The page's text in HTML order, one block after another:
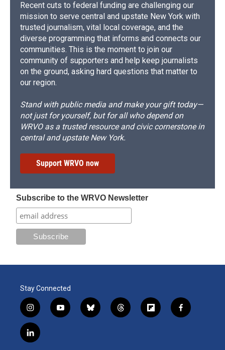
Recent cuts to federal funding are challenging our
mission to serve central and upstate New York with
trusted journalism, vital local coverage, and the
diverse programming that informs and connects our
communities. This is the moment to join our
community of supporters and help keep journalists
on the ground, asking hard questions that matter to
our region.
Stand with public media and make your gift today—
not just for yourself, but for all who depend on
WRVO as a trusted resource and civic cornerstone in
central and upstate New York.
Support WRVO now
Subscribe to the WRVO Newsletter
Stay Connected
i
n
s
t
y
o
b
l
t
h
f
l
f
a
l
i